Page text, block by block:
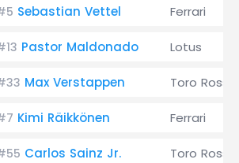
Sebastian Vettel Ferrari
Pastor Maldonado Lotus
Max Verstappen Toro Rosso
Kimi Räikkönen Ferrari
Carlos Sainz Jr. Toro Rosso